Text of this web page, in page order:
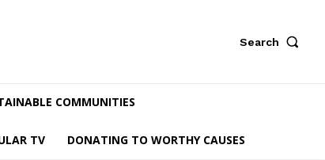
Search
COMMUNITIES
TV DONATING TO WORTHY CAUSES